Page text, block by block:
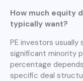
How much equity
typically want?
PE investors usually
significant minority
percentage
specific deal